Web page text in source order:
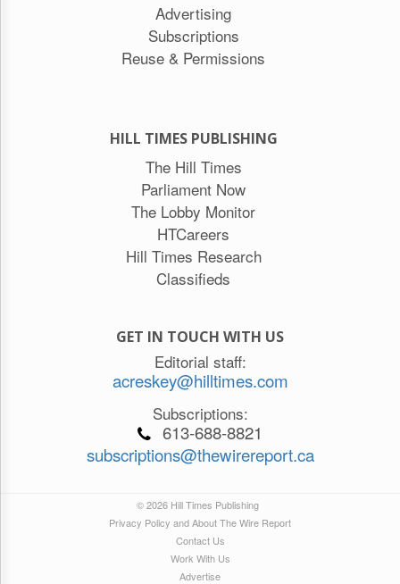
Advertising
Subscriptions
Reuse & Permissions
HILL TIMES PUBLISHING
The Hill Times
Parliament Now
The Lobby Monitor
HTCareers
Hill Times Research
Classifieds
GET IN TOUCH WITH US
Editorial staff:
acreskey@hilltimes.com
Subscriptions:
613-688-8821
subscriptions@thewirereport.ca
© 2026 Hill Times Publishing
Privacy Policy and About The Wire Report
Contact Us
Work With Us
Advertise